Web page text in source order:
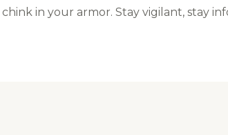
in your armor. Stay vigilant, stay